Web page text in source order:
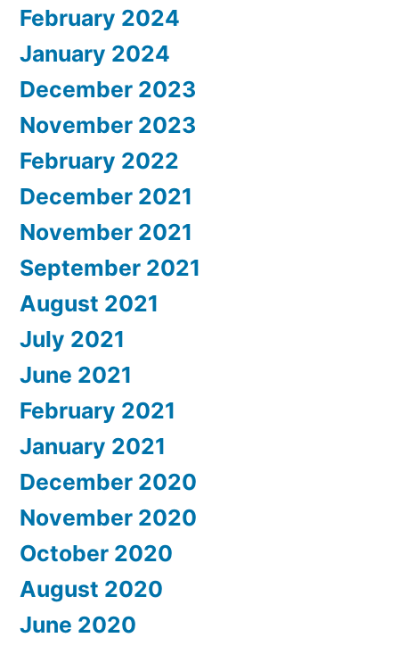
February 2024
January 2024
December 2023
November 2023
February 2022
December 2021
November 2021
September 2021
August 2021
July 2021
June 2021
February 2021
January 2021
December 2020
November 2020
October 2020
August 2020
June 2020